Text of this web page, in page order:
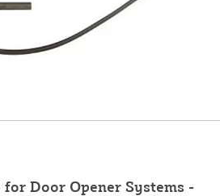
Door Opener Systems -